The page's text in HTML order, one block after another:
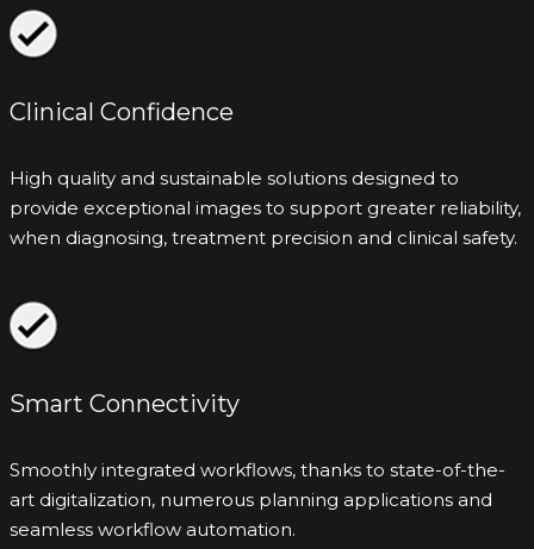
Clinical Confidence
High quality and sustainable solutions designed to
provide exceptional images to support greater reliability,
when diagnosing, treatment precision and clinical safety.
Smart Connectivity
Smoothly integrated workflows, thanks to state-of-the-
art digitalization, numerous planning applications and
seamless workflow automation.